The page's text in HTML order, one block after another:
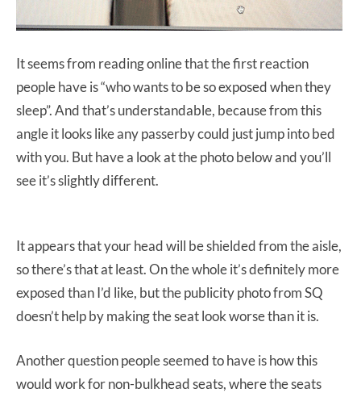
It seems from reading online that the first reaction
people have is “who wants to be so exposed when they
sleep”. And that’s understandable, because from this
angle it looks like any passerby could just jump into bed
with you. But have a look at the photo below and you’ll
see it’s slightly different.
It appears that your head will be shielded from the aisle,
so there’s that at least. On the whole it’s definitely more
exposed than I’d like, but the publicity photo from SQ
doesn’t help by making the seat look worse than it is.
Another question people seemed to have is how this
would work for non-bulkhead seats, where the seats